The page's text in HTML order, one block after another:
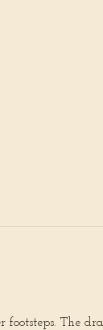
footsteps. The